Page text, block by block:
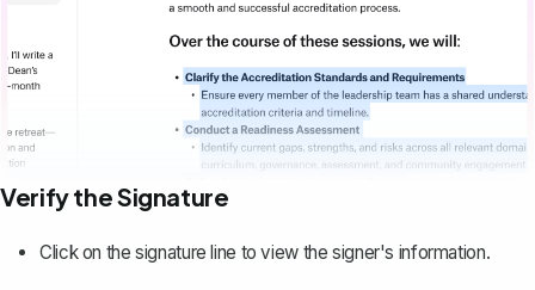
Verify the Signature
Click on the signature line to view the signer's information.